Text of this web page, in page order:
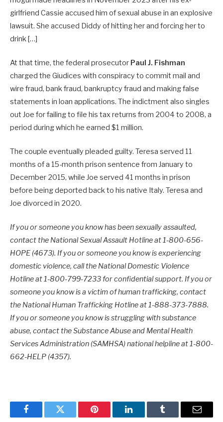
girlfriend Cassie accused him of sexual abuse in an explosive
lawsuit. She accused Diddy of hitting her and forcing her to
drink […]
At that time, the federal prosecutor Paul J. Fishman
charged the Giudices with conspiracy to commit mail and
wire fraud, bank fraud, bankruptcy fraud and making false
statements in loan applications. The indictment also singles
out Joe for failing to file his tax returns from 2004 to 2008, a
period during which he earned $1 million.
The couple eventually pleaded guilty. Teresa served 11
months of a 15-month prison sentence from January to
December 2015, while Joe served 41 months in prison
before being deported back to his native Italy. Teresa and
Joe divorced in 2020.
If you or someone you know has been sexually assaulted,
contact the National Sexual Assault Hotline at 1-800-656-
HOPE (4673). If you or someone you know is experiencing
domestic violence, call the National Domestic Violence
Hotline at 1-800-799-7233 for confidential support. If you or
someone you know is a victim of human trafficking, contact
the National Human Trafficking Hotline at 1-888-373-7888.
If you or someone you know is struggling with substance
abuse, contact the Substance Abuse and Mental Health
Services Administration (SAMHSA) national helpline at 1-800-
662-HELP (4357).
FacebookTwitter Pinterest LinkedInTumblr Email